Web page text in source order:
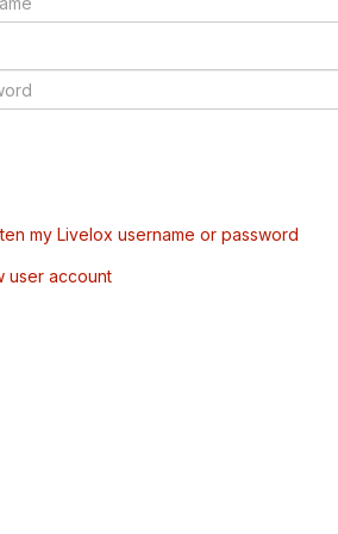
my Livelox username or password
user account